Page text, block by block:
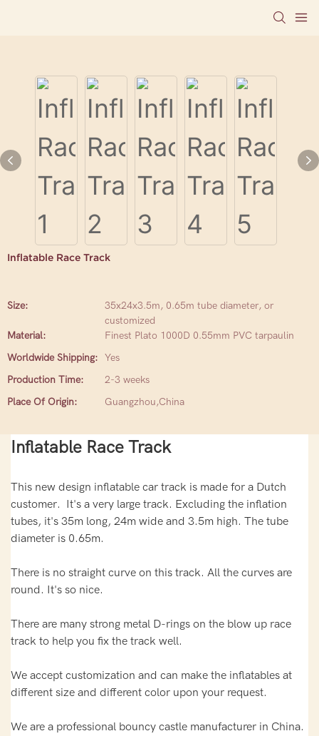
Inflatable Race Track
Size:
35x24x3.5m, 0.65m tube diameter, or
customized
Material:
Finest Plato 1000D 0.55mm PVC tarpaulin
Worldwide Shipping: Yes
Production Time:
2-3 weeks
Place Of Origin:
Guangzhou,China
Inflatable Race Track
This new design inflatable car track is made for a Dutch
customer. It's a very large track. Excluding the inflation
tubes, it's 35m long, 24m wide and 3.5m high. The tube
diameter is 0.65m.
There is no straight curve on this track. All the curves are
round. It's so nice.
There are many strong metal D-rings on the blow up race
track to help you fix the track well.
We accept customization and can make the inflatables at
different size and different color upon your request.
We are a professional bouncy castle manufacturer in China.